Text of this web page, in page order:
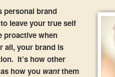
personal brand
leave your true self
proactive when
all, your brand is
It’s how other
how you wantthem